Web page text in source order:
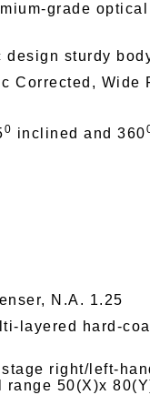
grade
design sturdy
Corrected,
0 inclined and 360
N.A. 1.25
layered hard-
right/left-
range 50(X)x